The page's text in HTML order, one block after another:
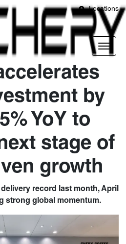
Locations
by
YoY to
stage of
growth
record last month, April
strong global momentum.